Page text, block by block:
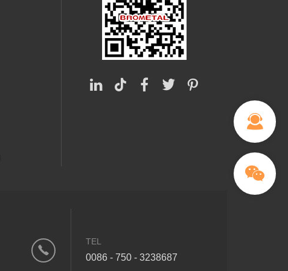
TEL
0086 - 750 - 3238687